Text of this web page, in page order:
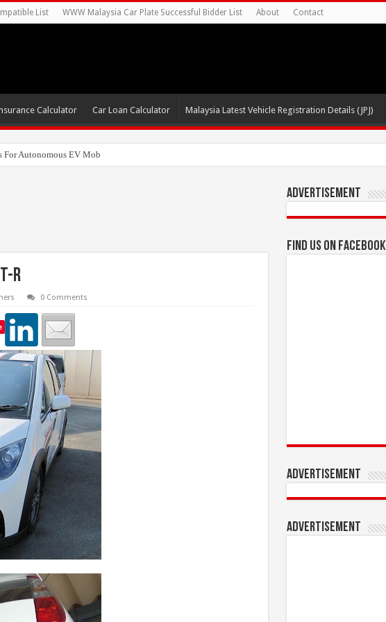
List WWW Malaysia Car Plate Successful Bidder List About Contact
Calculator Car Loan Calculator Malaysia Latest Vehicle Registration Details (JPJ)
Autonomous EV Mobility Services
R
0 Comments
Advertisement
Find us on Facebook
Advertisement
Advertisement